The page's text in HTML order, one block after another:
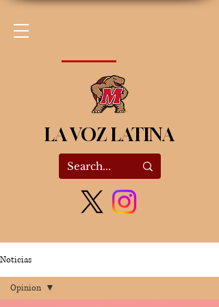
LA VOZ LATINA
Noticias
Opinion